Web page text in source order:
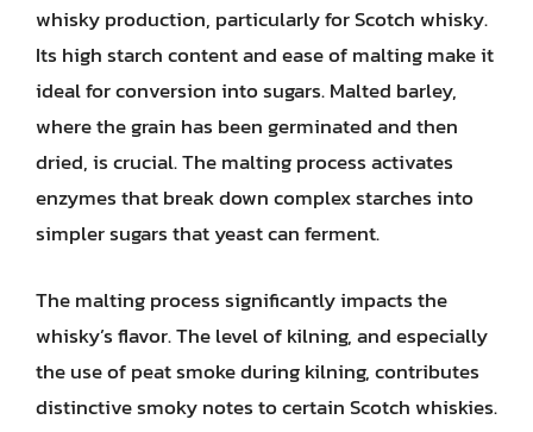
whisky production, particularly for Scotch whisky.
Its high starch content and ease of malting make it
ideal for conversion into sugars. Malted barley,
where the grain has been germinated and then
dried, is crucial. The malting process activates
enzymes that break down complex starches into
simpler sugars that yeast can ferment.
The malting process significantly impacts the
whisky’s flavor. The level of kilning, and especially
the use of peat smoke during kilning, contributes
distinctive smoky notes to certain Scotch whiskies.